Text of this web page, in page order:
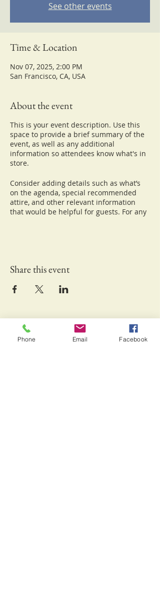
See other events
Time & Location
Nov 07, 2025, 2:00 PM
San Francisco, CA, USA
About the event
This is your event description. Use this
space to provide a brief summary of the
event, as well as any additional
information so attendees know what's in
store.
Consider adding details such as what’s
on the agenda, special recommended
attire, and other relevant information
that would be helpful for guests. For any
note that here.
This is your opportunity to get people
enthusiasm! Encourage visitors to
register, RSVP, or buy a ticket today to
make sure their spot is saved.
Share this event
Keliʻipio-Kuamo'o Foundation Inc.
Waikoloa, HI 96738
Phone Email Facebook